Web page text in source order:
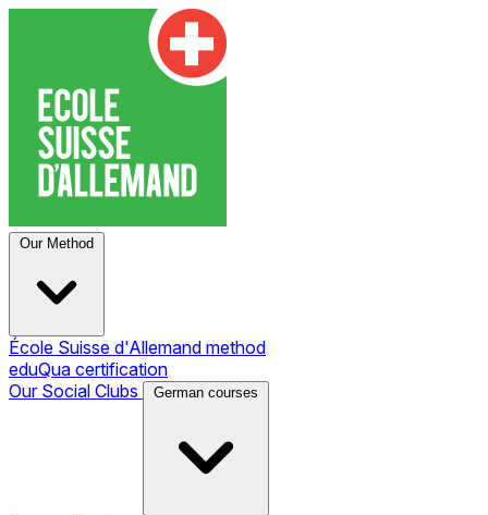
Our Method
École Suisse d'Allemand method
eduQua certification
Our Social Clubs
German courses